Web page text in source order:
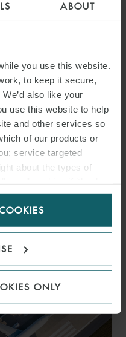
ABOUT
you use this website.
to keep it secure,
also like your
use this website to help
and other services so
of our products or
service targeted
about the types of
to manage
ONLY
AND
IV AS
INC
1559
OF
– HIGH
PAYMENT
UNDER
2012